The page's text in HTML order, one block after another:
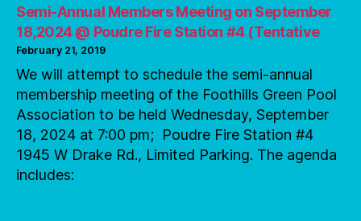
Semi-Annual Members Meeting on September
18,2024 @ Poudre Fire Station #4 (Tentative
February 21, 2019
We will attempt to schedule the semi-annual
membership meeting of the Foothills Green Pool
Association to be held Wednesday, September
18, 2024 at 7:00 pm; Poudre Fire Station #4
1945 W Drake Rd., Limited Parking. The agenda
includes: